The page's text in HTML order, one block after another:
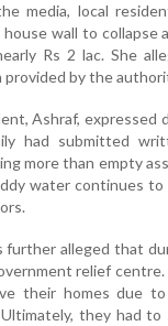
media, local
wall to collapse
Rs 2 lac. She
by the
Ashraf, expressed
had submitted
more than empty
water continues
further alleged that
relief
their homes due
they had